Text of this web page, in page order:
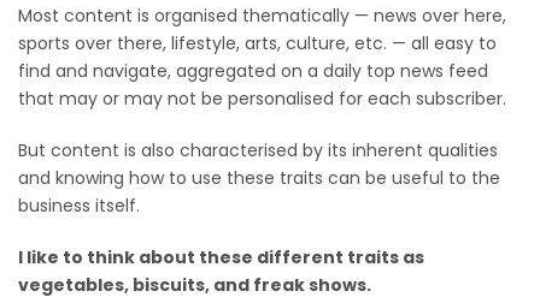
Most content is organised thematically — news over here,
sports over there, lifestyle, arts, culture, etc. — all easy to
find and navigate, aggregated on a daily top news feed
that may or may not be personalised for each subscriber.
But content is also characterised by its inherent qualities
and knowing how to use these traits can be useful to the
business itself.
I like to think about these different traits as
vegetables, biscuits, and freak shows.